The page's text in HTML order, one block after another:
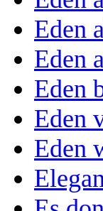
Eden
Eden
Eden
Eden
Eden